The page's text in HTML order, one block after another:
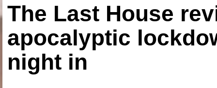
The Last House
apocalyptic
night in